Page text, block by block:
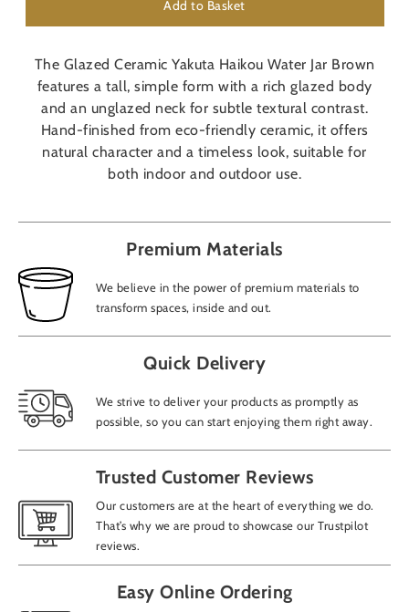
Add to Basket
The Glazed Ceramic Yakuta Haikou Water Jar Brown
features a tall, simple form with a rich glazed body
and an unglazed neck for subtle textural contrast.
Hand-finished from eco-friendly ceramic, it offers
natural character and a timeless look, suitable for
both indoor and outdoor use.
Premium Materials
We believe in the power of premium materials to
transform spaces, inside and out.
Quick Delivery
We strive to deliver your products as promptly as
possible, so you can start enjoying them right away.
Trusted Customer Reviews
Our customers are at the heart of everything we do.
That’s why we are proud to showcase our Trustpilot
reviews.
Easy Online Ordering